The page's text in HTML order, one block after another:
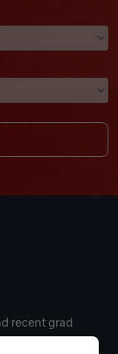
recent grad